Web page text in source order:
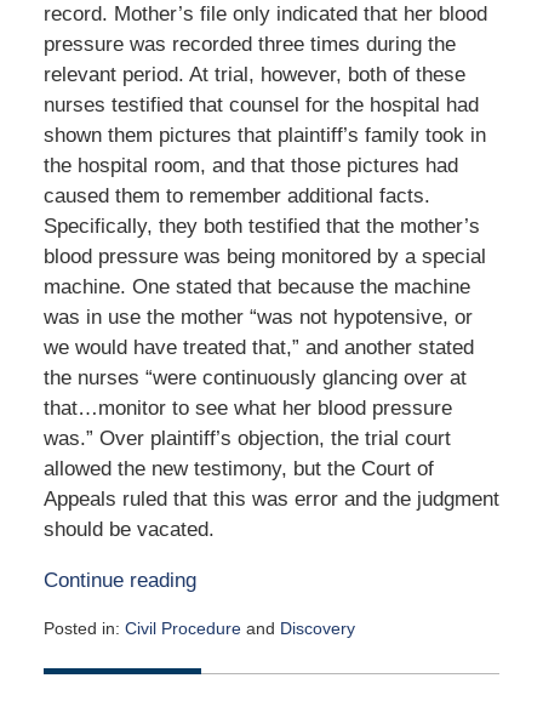
record. Mother’s file only indicated that her blood
pressure was recorded three times during the
relevant period. At trial, however, both of these
nurses testified that counsel for the hospital had
shown them pictures that plaintiff’s family took in
the hospital room, and that those pictures had
caused them to remember additional facts.
Specifically, they both testified that the mother’s
blood pressure was being monitored by a special
machine. One stated that because the machine
was in use the mother “was not hypotensive, or
we would have treated that,” and another stated
the nurses “were continuously glancing over at
that…monitor to see what her blood pressure
was.” Over plaintiff’s objection, the trial court
allowed the new testimony, but the Court of
Appeals ruled that this was error and the judgment
should be vacated.
Continue reading
Posted in: Civil Procedureand Discovery
September